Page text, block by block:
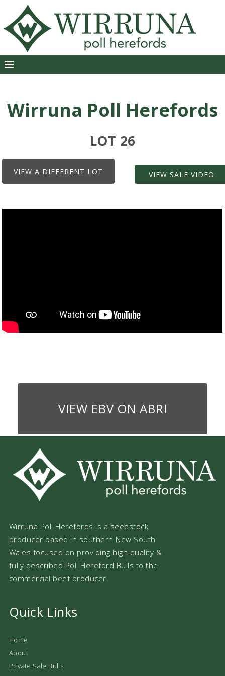
Wirruna Poll Herefords
LOT 26
VIEW A DIFFERENT LOT VIEW SALE VIDEO
VIEW EBV ON ABRI
Wirruna Poll Herefords is a seedstock
producer based in southern New South
Wales focused on providing high quality &
fully described Poll Hereford Bulls to the
commercial beef producer.
Quick Links
Home
About
Private Sale Bulls